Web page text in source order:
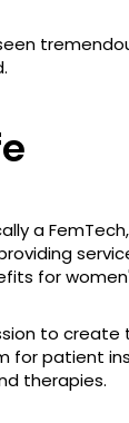
a
for
to
for patient
therapies.